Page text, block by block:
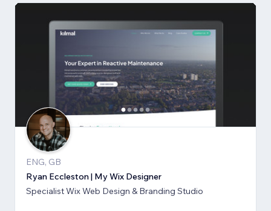
ENG, GB
Ryan Eccleston | My Wix Designer
Specialist Wix Web Design & Branding Studio